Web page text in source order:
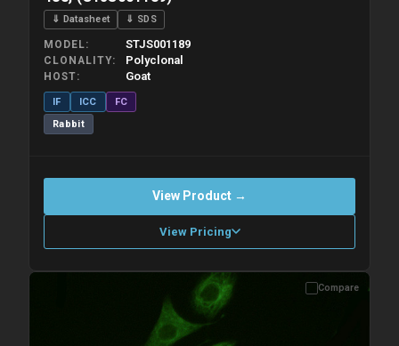
⇓ Datasheet ⇓ SDS
MODEL STJS001189
CLONALITY Polyclonal
HOST Goat
IF ICC
FC
Rabbit
View Product →
View Pricing
Please allow up to 10 working days. Products are dispatched on
overnight priority shipping with gel ice packs.
Compare